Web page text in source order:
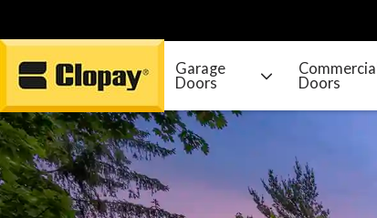
Go Home
Garage
Doors
Commercial
Doors